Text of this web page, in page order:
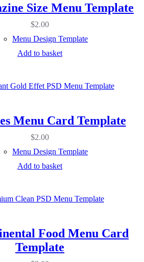
Size Menu Template
$2.00
Menu Design Template
Add to basket
Menu Card Template
$2.00
Menu Design Template
Add to basket
Food Menu Card
Template